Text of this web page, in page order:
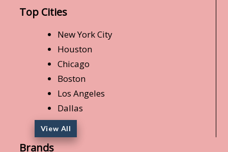
Top Cities
New York City
Houston
Chicago
Boston
Los Angeles
Dallas
View All
Brands